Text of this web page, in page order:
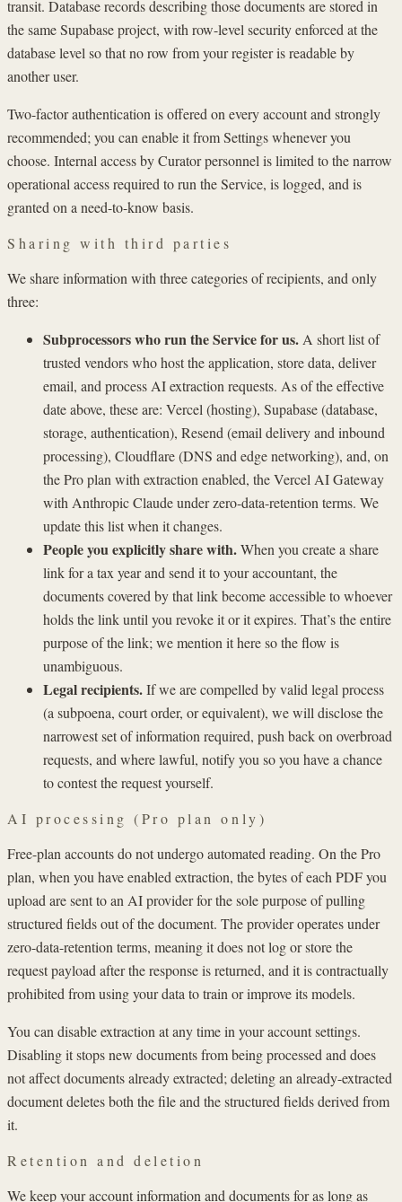
transit. Database records describing those documents are stored in
the same Supabase project, with row-level security enforced at the
database level so that no row from your register is readable by
another user.
Two-factor authentication is offered on every account and strongly
recommended; you can enable it from Settings whenever you
choose. Internal access by Curator personnel is limited to the narrow
operational access required to run the Service, is logged, and is
granted on a need-to-know basis.
Sharing with third parties
We share information with three categories of recipients, and only
three:
Subprocessors who run the Service for us. A short list of
trusted vendors who host the application, store data, deliver
email, and process AI extraction requests. As of the effective
date above, these are: Vercel (hosting), Supabase (database,
storage, authentication), Resend (email delivery and inbound
processing), Cloudflare (DNS and edge networking), and, on
the Pro plan with extraction enabled, the Vercel AI Gateway
with Anthropic Claude under zero-data-retention terms. We
update this list when it changes.
People you explicitly share with.When you create a share
link for a tax year and send it to your accountant, the
documents covered by that link become accessible to whoever
holds the link until you revoke it or it expires. That’s the entire
purpose of the link; we mention it here so the flow is
unambiguous.
Legal recipients.If we are compelled by valid legal process
(a subpoena, court order, or equivalent), we will disclose the
narrowest set of information required, push back on overbroad
requests, and where lawful, notify you so you have a chance
to contest the request yourself.
AI processing (Pro plan only)
Free-plan accounts do not undergo automated reading. On the Pro
plan, when you have enabled extraction, the bytes of each PDF you
upload are sent to an AI provider for the sole purpose of pulling
structured fields out of the document. The provider operates under
zero-data-retention terms, meaning it does not log or store the
request payload after the response is returned, and it is contractually
prohibited from using your data to train or improve its models.
You can disable extraction at any time in your account settings.
Disabling it stops new documents from being processed and does
not affect documents already extracted; deleting an already-extracted
document deletes both the file and the structured fields derived from
it.
Retention and deletion
We keep your account information and documents for as long as